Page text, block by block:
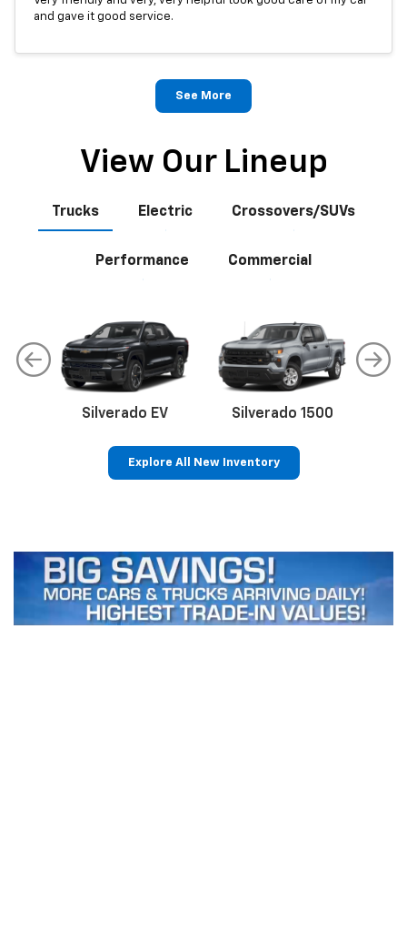
and gave it good service.
See More
View Our Lineup
Trucks Electric Crossovers/SUVs
Performance Commercial
Silverado EV Silverado 1500
Explore All New Inventory